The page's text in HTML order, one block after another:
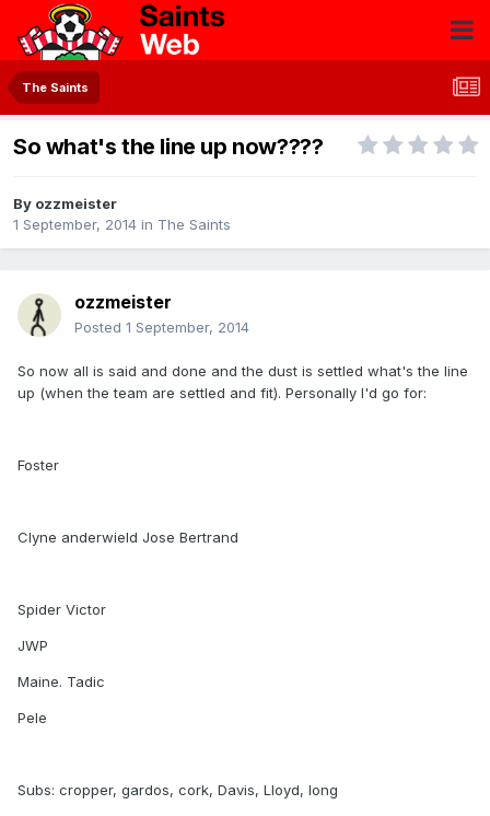
The Saints
So what's the line up now????
By ozzmeister
1 September, 2014 in The Saints
ozzmeister
Posted 1 September, 2014
So now all is said and done and the dust is settled what's the line
up (when the team are settled and fit). Personally I'd go for:
Foster
Clyne anderwield Jose Bertrand
Spider Victor
JWP
Maine. Tadic
Pele
Subs: cropper, gardos, cork, Davis, Lloyd, long